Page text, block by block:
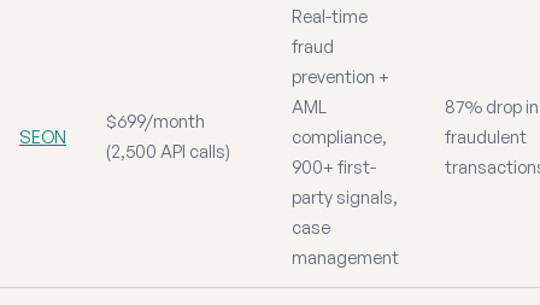
SEON
$699/month
(2,500 API calls)
Real-time
fraud
prevention +
AML
compliance,
900+ first-
party signals,
case
management
87% drop in
fraudulent